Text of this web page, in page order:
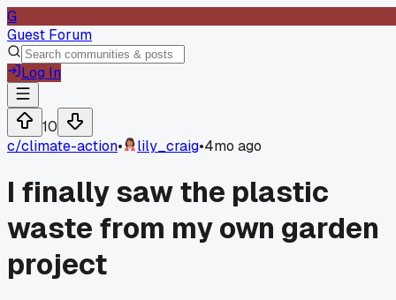
G
Guest Forum
Log In
10
c/climate-action• lily_craig•4mo ago
I finally saw the plastic
waste from my own garden
project